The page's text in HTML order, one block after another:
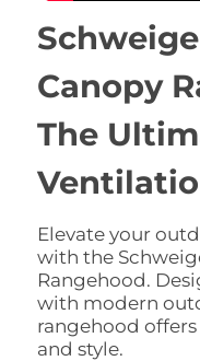
Canopy
The
Elevate your
with the
Rangehood.
with modern
rangehood
and style.